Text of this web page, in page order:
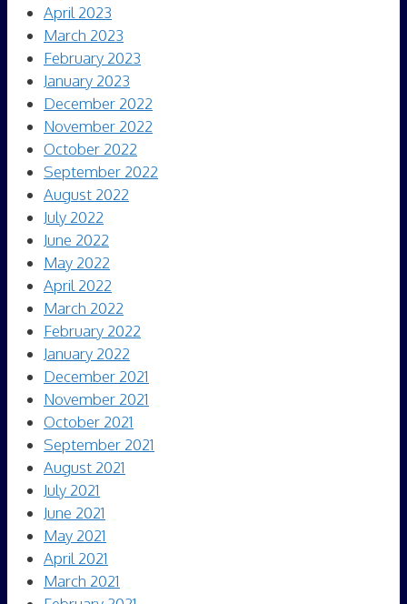
April 2023
March 2023
February 2023
January 2023
December 2022
November 2022
October 2022
September 2022
August 2022
July 2022
June 2022
May 2022
April 2022
March 2022
February 2022
January 2022
December 2021
November 2021
October 2021
September 2021
August 2021
July 2021
June 2021
May 2021
April 2021
March 2021